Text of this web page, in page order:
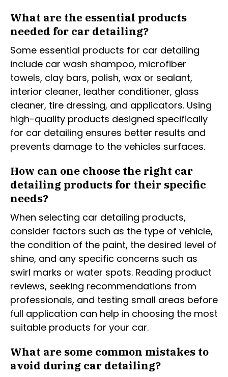
What are the essential products
needed for car detailing?
Some essential products for car detailing
include car wash shampoo, microfiber
towels, clay bars, polish, wax or sealant,
interior cleaner, leather conditioner, glass
cleaner, tire dressing, and applicators. Using
high-quality products designed specifically
for car detailing ensures better results and
prevents damage to the vehicles surfaces.
How can one choose the right car
detailing products for their specific
needs?
When selecting car detailing products,
consider factors such as the type of vehicle,
the condition of the paint, the desired level of
shine, and any specific concerns such as
swirl marks or water spots. Reading product
reviews, seeking recommendations from
professionals, and testing small areas before
full application can help in choosing the most
suitable products for your car.
What are some common mistakes to
avoid during car detailing?